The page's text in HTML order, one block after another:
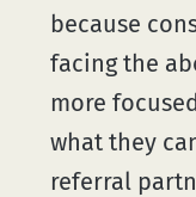
because
facing the
more
what they
referral